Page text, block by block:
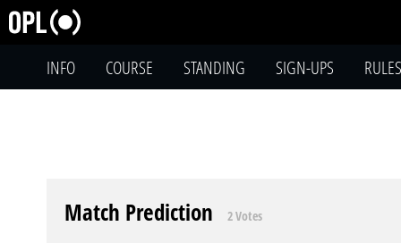
INFO COURSE STANDING SIGN-UPS RULES
Match Prediction 2 Votes